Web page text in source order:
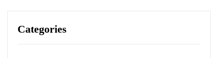
Categories